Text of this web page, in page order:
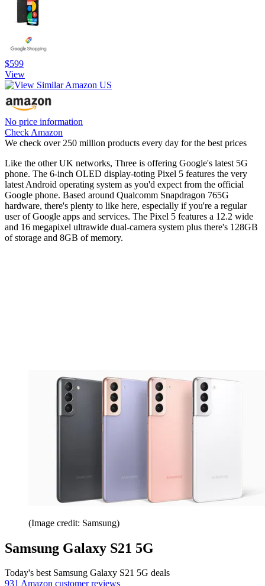
$599
View
No price information
Check Amazon
We check over 250 million products every day for the best prices
Like the other UK networks, Three is offering Google's latest 5G
phone. The 6-inch OLED display-toting Pixel 5 features the very
latest Android operating system as you'd expect from the official
Google phone. Based around Qualcomm Snapdragon 765G
hardware, there's plenty to like here, especially if you're a regular
user of Google apps and services. The Pixel 5 features a 12.2 wide
and 16 megapixel ultrawide dual-camera system plus there's 128GB
of storage and 8GB of memory.
(Image credit: Samsung)
Samsung Galaxy S21 5G
Today's best Samsung Galaxy S21 5G deals
931 Amazon customer reviews